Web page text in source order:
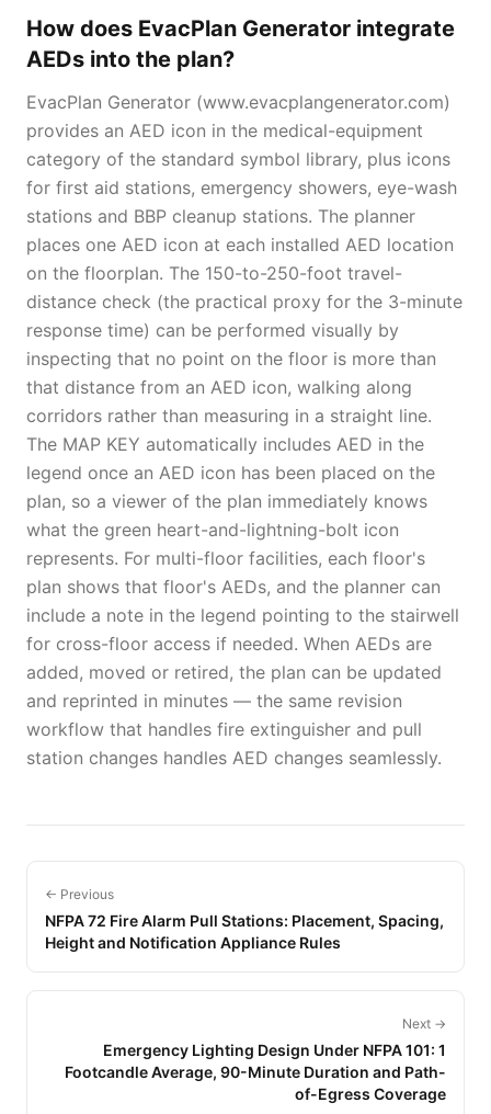
How does EvacPlan Generator integrate
AEDs into the plan?
EvacPlan Generator (www.evacplangenerator.com)
provides an AED icon in the medical-equipment
category of the standard symbol library, plus icons
for first aid stations, emergency showers, eye-wash
stations and BBP cleanup stations. The planner
places one AED icon at each installed AED location
on the floorplan. The 150-to-250-foot travel-
distance check (the practical proxy for the 3-minute
response time) can be performed visually by
inspecting that no point on the floor is more than
that distance from an AED icon, walking along
corridors rather than measuring in a straight line.
The MAP KEY automatically includes AED in the
legend once an AED icon has been placed on the
plan, so a viewer of the plan immediately knows
what the green heart-and-lightning-bolt icon
represents. For multi-floor facilities, each floor's
plan shows that floor's AEDs, and the planner can
include a note in the legend pointing to the stairwell
for cross-floor access if needed. When AEDs are
added, moved or retired, the plan can be updated
and reprinted in minutes — the same revision
workflow that handles fire extinguisher and pull
station changes handles AED changes seamlessly.
← Previous
NFPA 72 Fire Alarm Pull Stations: Placement, Spacing,
Height and Notification Appliance Rules
Next →
Emergency Lighting Design Under NFPA 101: 1
Footcandle Average, 90-Minute Duration and Path-
of-Egress Coverage